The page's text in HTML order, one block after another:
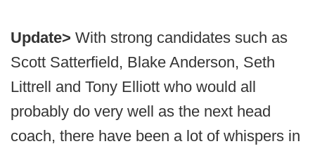
Update> With strong candidates such as
Scott Satterfield, Blake Anderson, Seth
Littrell and Tony Elliott who would all
probably do very well as the next head
coach, there have been a lot of whispers in